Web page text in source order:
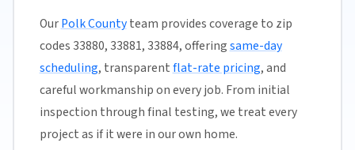
OurPolk Countyteam provides coverage to zip
codes 33880, 33881, 33884, offeringsame-day
scheduling, transparentflat-rate pricing, and
careful workmanship on every job. From initial
inspection through final testing, we treat every
project as if it were in our own home.